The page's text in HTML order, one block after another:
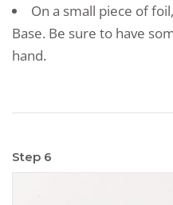
On a small piece of
Base. Be sure to have
hand.
Step 6